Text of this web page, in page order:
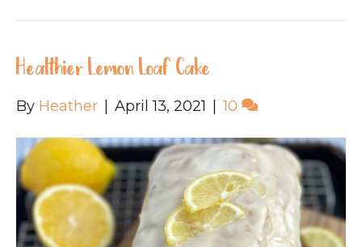
Healthier Lemon Loaf Cake
By Heather | April 13, 2021 | 10